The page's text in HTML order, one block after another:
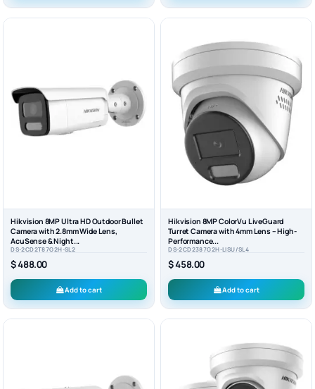
Hikvision 8MP Ultra HD Outdoor Bullet
Camera with 2.8mm Wide Lens,
AcuSense & Night...
DS-2CD2T87G2H-SL2
$ 488.00
Add to cart
Hikvision 8MP ColorVu LiveGuard
Turret Camera with 4mm Lens – High-
Performance...
DS-2CD2387G2H-LISU/SL4
$ 458.00
Add to cart